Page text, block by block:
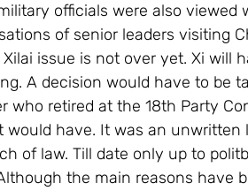
officials were also
of senior leaders visiting
Xilai issue is not over yet. Xi will
A decision would have to be
who retired at the 18th Party
would have. It was an unwritten
of law. Till date only up to
the main reasons have